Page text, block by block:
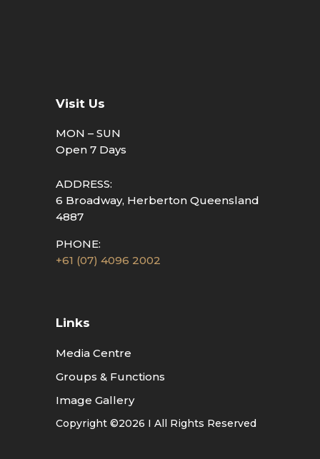
Visit Us
MON – SUN
Open 7 Days
ADDRESS:
6 Broadway, Herberton Queensland
4887
PHONE:
+61 (07) 4096 2002
Links
Media Centre
Groups & Functions
Image Gallery
Copyright ©2026 I All Rights Reserved